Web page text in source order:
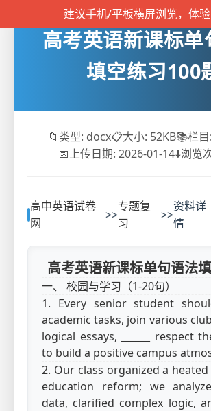
建议手机/平板横屏浏览，体验
高考英语新课标单
填空练习100
📁 类型: docx📋大小: 52KB📚栏
📅上传日期: 2026-01-14⬇️浏览
高中英语试卷
网
>>
专题复
习
>>
资料详
情
高考英语新课标单句语法
一、 校园与学习（1-20句）
1. Every senior student
academic tasks, join various
logical essays, ______ respect
to build a positive campus
2. Our class organized a
education reform; we
data, clarified complex logic,